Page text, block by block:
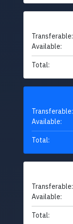
Transferable:
Available:
Total:
Transferable:
Available:
Total:
Transferable:
Available:
Total: